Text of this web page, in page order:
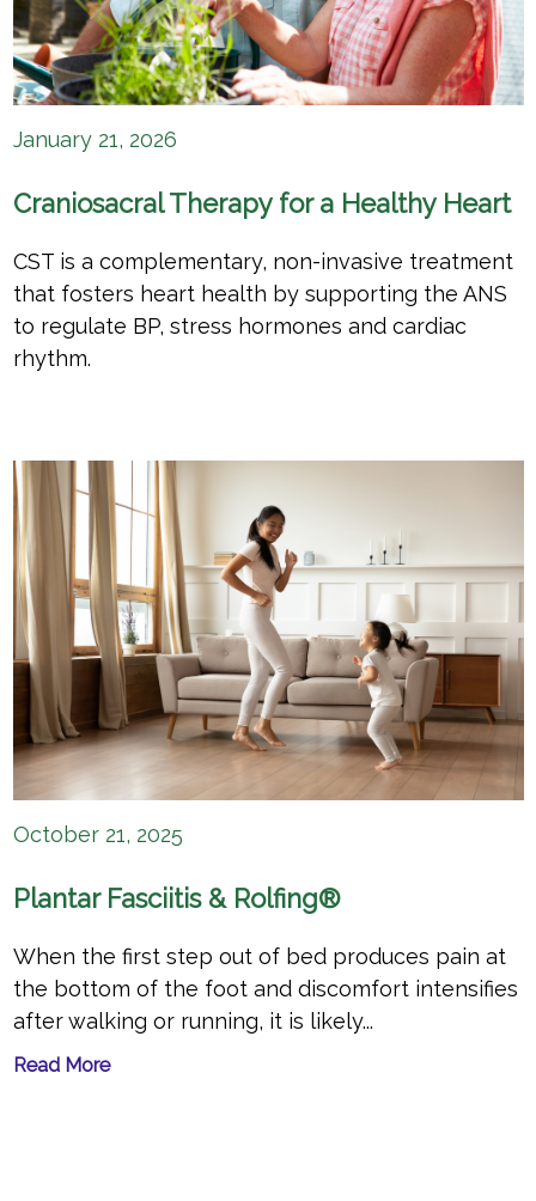
January 21, 2026
Craniosacral Therapy for a Healthy Heart
CST is a complementary, non-invasive treatment
that fosters heart health by supporting the ANS
to regulate BP, stress hormones and cardiac
rhythm.
October 21, 2025
Plantar Fasciitis & Rolfing®
When the first step out of bed produces pain at
the bottom of the foot and discomfort intensifies
after walking or running, it is likely...
Read More